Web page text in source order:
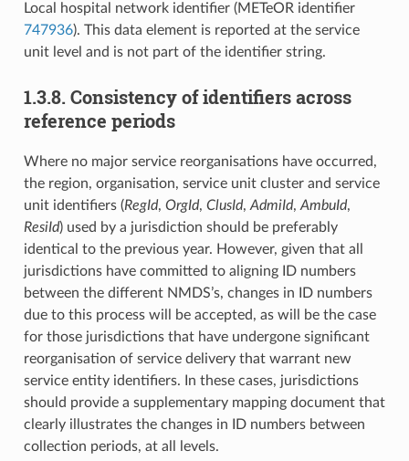
Local hospital network identifier (METeOR identifier
747936). This data element is reported at the service
unit level and is not part of the identifier string.
1.3.8. Consistency of identifiers across
reference periods
Where no major service reorganisations have occurred,
the region, organisation, service unit cluster and service
unit identifiers (RegId, OrgId, ClusId, AdmiId, AmbuId,
ResiId) used by a jurisdiction should be preferably
identical to the previous year. However, given that all
jurisdictions have committed to aligning ID numbers
between the different NMDS’s, changes in ID numbers
due to this process will be accepted, as will be the case
for those jurisdictions that have undergone significant
reorganisation of service delivery that warrant new
service entity identifiers. In these cases, jurisdictions
should provide a supplementary mapping document that
clearly illustrates the changes in ID numbers between
collection periods, at all levels.